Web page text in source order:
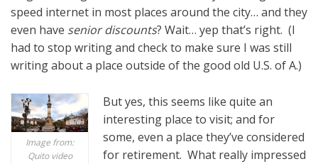
speed internet in most places around the city… and they
even have senior discounts? Wait… yep that’s right. (I
had to stop writing and check to make sure I was still
writing about a place outside of the good old U.S. of A.)
Image from:
Quito video
But yes, this seems like quite an
interesting place to visit; and for
some, even a place they’ve considered
for retirement. What really impressed